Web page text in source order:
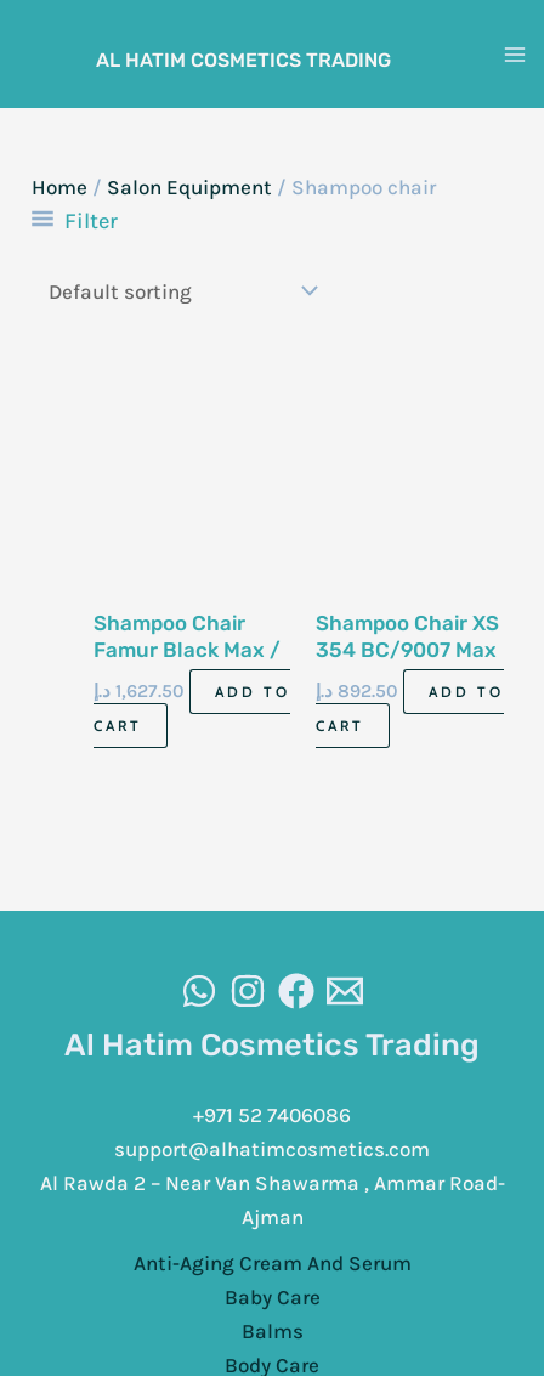
AL HATIM COSMETICS TRADING
Home / Salon Equipment / Shampoo chair
Filter
Shampoo Chair
Famur Black Max /
1,627.50 د.إ
ADD TO
CART
Shampoo Chair XS
354 BC/9007 Max
892.50 د.إ
ADD TO
CART
Al Hatim Cosmetics Trading
+971 52 7406086
support@alhatimcosmetics.com
Al Rawda 2 – Near Van Shawarma , Ammar Road-
Ajman
Anti-Aging Cream And Serum
Baby Care
Balms
Body Care